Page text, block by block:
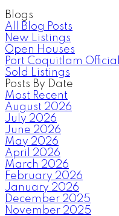
Blogs
All Blog Posts
New Listings
Open Houses
Port Coquitlam
Sold Listings
Posts By Date
Most Recent
August 2026
July 2026
June 2026
May 2026
April 2026
March 2026
February 2026
January 2026
December 2025
November 2025